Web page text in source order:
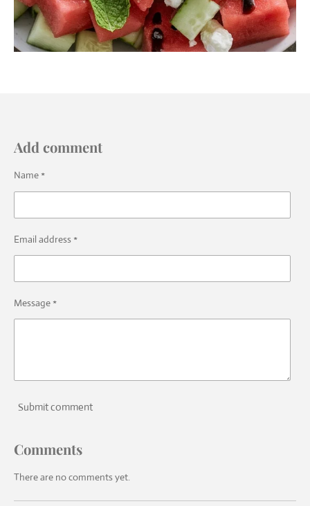
Add comment
Name *
Email address *
Message *
Submit comment
Comments
There are no comments yet.